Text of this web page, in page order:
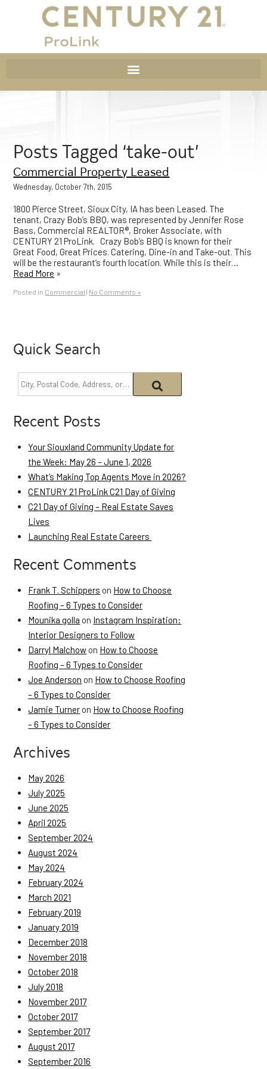
Posts Tagged ‘take-out’
Commercial Property Leased
Wednesday, October 7th, 2015
1800 Pierce Street, Sioux City, IA has been Leased. The
tenant, Crazy Bob’s BBQ, was represented by Jennifer Rose
Bass, Commercial REALTOR®, Broker Associate, with
CENTURY 21 ProLink. Crazy Bob’s BBQ is known for their
Great Food, Great Prices. Catering, Dine-in and Take-out. This
will be the restaurant’s fourth location. While this is their…
Read More »
Posted in Commercial | No Comments »
Quick Search
Recent Posts
Your Siouxland Community Update for
the Week: May 26 – June 1, 2026
What’s Making Top Agents Move in 2026?
CENTURY 21 ProLink C21 Day of Giving
C21 Day of Giving – Real Estate Saves
Lives
Launching Real Estate Careers
Recent Comments
Frank T. Schippers on How to Choose
Roofing – 6 Types to Consider
Mounika golla on Instagram Inspiration:
Interior Designers to Follow
Darryl Malchow on How to Choose
Roofing – 6 Types to Consider
Joe Anderson on How to Choose Roofing
– 6 Types to Consider
Jamie Turner on How to Choose Roofing
– 6 Types to Consider
Archives
May 2026
July 2025
June 2025
April 2025
September 2024
August 2024
May 2024
February 2024
March 2021
February 2019
January 2019
December 2018
November 2018
October 2018
July 2018
November 2017
October 2017
September 2017
August 2017
September 2016